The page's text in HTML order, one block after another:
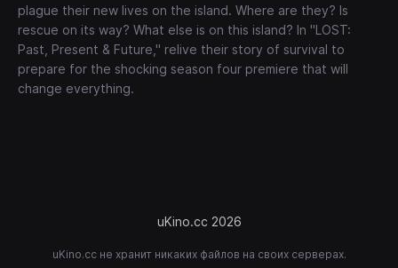
plague their new lives on the island. Where are they? Is
rescue on its way? What else is on this island? In "LOST:
Past, Present & Future," relive their story of survival to
prepare for the shocking season four premiere that will
change everything.
uKino.cc 2026
uKino.cc не хранит никаких файлов на своих серверах.